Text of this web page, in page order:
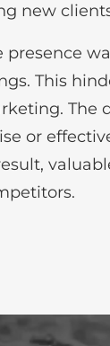
new
This
The
or